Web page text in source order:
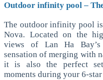
Outdoor infinity pool –
The outdoor infinity pool
Nova. Located on the
views of Lan Ha Bay’s
sensation of merging with
it is also the perfect
moments during your 6-